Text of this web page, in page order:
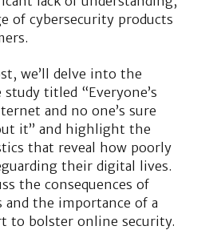
of cybersecurity products
we’ll delve into the
titled “Everyone’s
and no one’s sure
it” and highlight the
that reveal how poorly
their digital lives.
the consequences of
and the importance of a
to bolster online security.